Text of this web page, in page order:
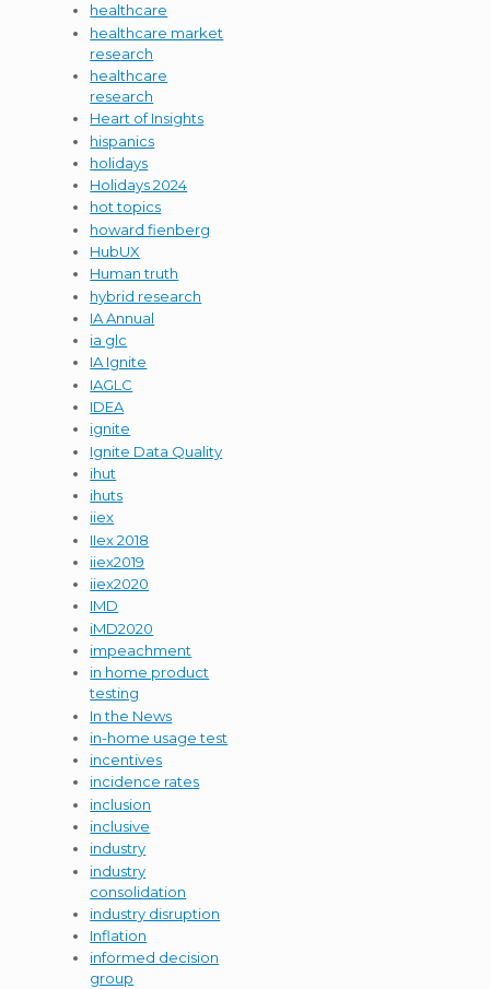
healthcare
healthcare market
research
healthcare
research
Heart of Insights
hispanics
holidays
Holidays 2024
hot topics
howard fienberg
HubUX
Human truth
hybrid research
IA Annual
ia glc
IA Ignite
IAGLC
IDEA
ignite
Ignite Data Quality
ihut
ihuts
iiex
IIex 2018
iiex2019
iiex2020
IMD
iMD2020
impeachment
in home product
testing
In the News
in-home usage test
incentives
incidence rates
inclusion
inclusive
industry
industry
consolidation
industry disruption
Inflation
informed decision
group